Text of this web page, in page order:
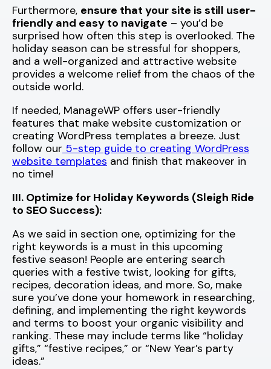
Furthermore, ensure that your site is still user-
friendly and easy to navigate – you’d be
surprised how often this step is overlooked. The
holiday season can be stressful for shoppers,
and a well-organized and attractive website
provides a welcome relief from the chaos of the
outside world.
If needed, ManageWP offers user-friendly
features that make website customization or
creating WordPress templates a breeze. Just
follow our 5-step guide to creating WordPress
website templates and finish that makeover in
no time!
III. Optimize for Holiday Keywords (Sleigh Ride
to SEO Success):
As we said in section one, optimizing for the
right keywords is a must in this upcoming
festive season! People are entering search
queries with a festive twist, looking for gifts,
recipes, decoration ideas, and more. So, make
sure you’ve done your homework in researching,
defining, and implementing the right keywords
and terms to boost your organic visibility and
ranking. These may include terms like “holiday
gifts,” “festive recipes,” or “New Year’s party
ideas.”